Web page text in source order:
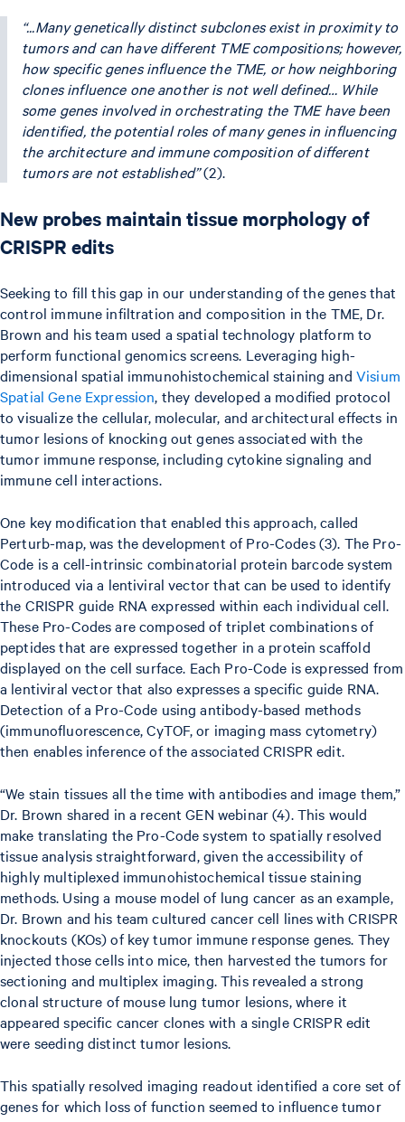
“...Many genetically distinct subclones exist in proximity to
tumors and can have different TME compositions; however,
how specific genes influence the TME, or how neighboring
clones influence one another is not well defined… While
some genes involved in orchestrating the TME have been
identified, the potential roles of many genes in influencing
the architecture and immune composition of different
tumors are not established”(2).
New probes maintain tissue morphology of
CRISPR edits
Seeking to fill this gap in our understanding of the genes that
control immune infiltration and composition in the TME, Dr.
Brown and his team used a spatial technology platform to
perform functional genomics screens. Leveraging high-
dimensional spatial immunohistochemical staining and Visium
Spatial Gene Expression, they developed a modified protocol
to visualize the cellular, molecular, and architectural effects in
tumor lesions of knocking out genes associated with the
tumor immune response, including cytokine signaling and
immune cell interactions.
One key modification that enabled this approach, called
Perturb-map, was the development of Pro-Codes (3). The Pro-
Code is a cell-intrinsic combinatorial protein barcode system
introduced via a lentiviral vector that can be used to identify
the CRISPR guide RNA expressed within each individual cell.
These Pro-Codes are composed of triplet combinations of
peptides that are expressed together in a protein scaffold
displayed on the cell surface. Each Pro-Code is expressed from
a lentiviral vector that also expresses a specific guide RNA.
Detection of a Pro-Code using antibody-based methods
(immunofluorescence, CyTOF, or imaging mass cytometry)
then enables inference of the associated CRISPR edit.
“We stain tissues all the time with antibodies and image them,”
Dr. Brown shared in a recent GEN webinar (4). This would
make translating the Pro-Code system to spatially resolved
tissue analysis straightforward, given the accessibility of
highly multiplexed immunohistochemical tissue staining
methods. Using a mouse model of lung cancer as an example,
Dr. Brown and his team cultured cancer cell lines with CRISPR
knockouts (KOs) of key tumor immune response genes. They
injected those cells into mice, then harvested the tumors for
sectioning and multiplex imaging. This revealed a strong
clonal structure of mouse lung tumor lesions, where it
appeared specific cancer clones with a single CRISPR edit
were seeding distinct tumor lesions.
This spatially resolved imaging readout identified a core set of
genes for which loss of function seemed to influence tumor